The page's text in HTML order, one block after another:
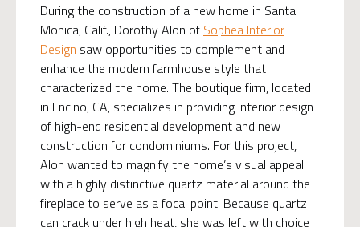
During the construction of a new home in Santa
Monica, Calif., Dorothy Alon of Sophea Interior
Design saw opportunities to complement and
enhance the modern farmhouse style that
characterized the home. The boutique firm, located
in Encino, CA, specializes in providing interior design
of high-end residential development and new
construction for condominiums. For this project,
Alon wanted to magnify the home’s visual appeal
with a highly distinctive quartz material around the
fireplace to serve as a focal point. Because quartz
can crack under high heat, she was left with choice